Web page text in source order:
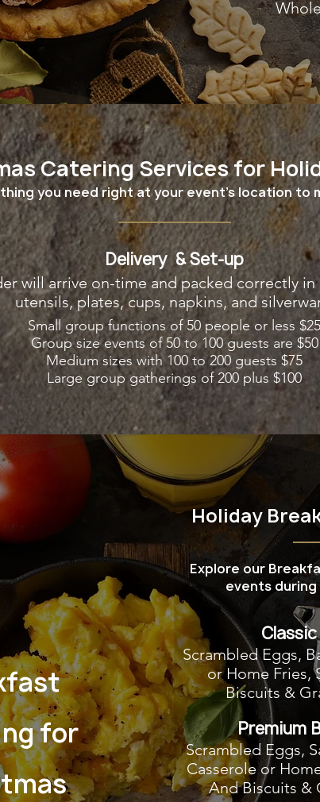
Catering Services for
you need right at your event's location to
Delivery & Set-up
will arrive on-time and packed correctly
utensils, plates, cups, napkins, and
Small group functions of 50 people or less $25
Group size events of 50 to 100 guests are $50
Medium sizes with 100 to 200 guests $75
Large group gatherings of 200 plus $100
for
Holiday
Explore our
events during
Scrambled Eggs,
or Home Fries,
Biscuits &
Premium
Scrambled Eggs,
Casserole or
And Biscuits &